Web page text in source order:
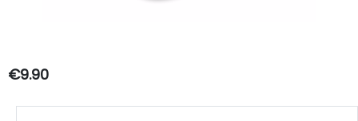
€9.90